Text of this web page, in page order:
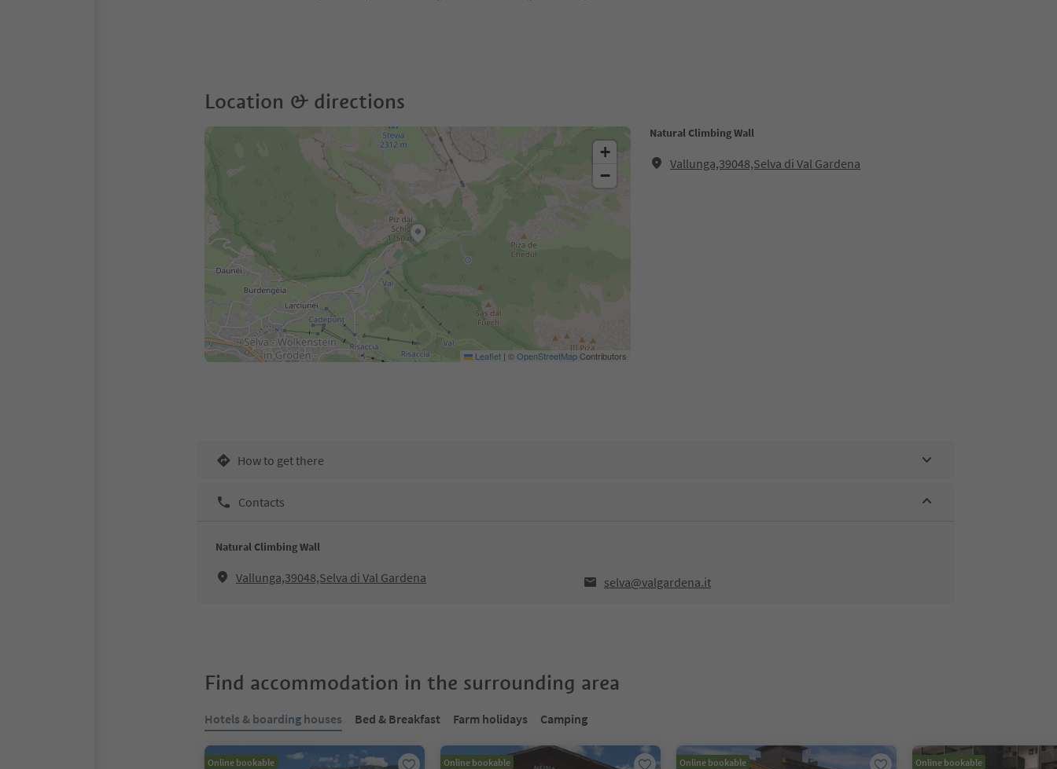
Location & directions
Natural Climbing Wall
Vallunga,39048,Selva di Val Gardena
+
−
Leaflet | ©OpenStreetMapContributors
How to get there
Contacts
Natural Climbing Wall
Vallunga,39048,Selva di Val Gardena selva@valgardena.it
Find accommodation in the surrounding area
Hotels & boarding houses Bed & Breakfast Farm holidays Camping
Online bookable Online bookable Online bookable Online bookable